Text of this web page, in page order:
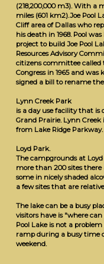
(218,200,000 m3). With a
miles (601 km2).Joe Pool
Cliff area of Dallas who
his death in 1968. Pool
project to build Joe Pool
Resources Advisory
citizens committee called
Congress in 1965 and
signed a bill to rename the
Lynn Creek Park
is a day use facility that
Grand Prairie. Lynn Creek
from Lake Ridge Parkway.
Loyd Park.
The campgrounds at
more than 200 sites there
some in nicely shaded
a few sites that are
The lake can be a busy
visitors have is "where
Pool Lake is not a
ramp during a busy time
weekend.